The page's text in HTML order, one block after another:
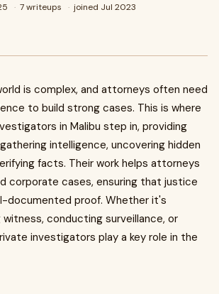
· 7 writeups · joined Jul 2023
is complex, and attorneys often need
to build strong cases. This is where
in Malibu step in, providing
intelligence, uncovering hidden
facts. Their work helps attorneys
corporate cases, ensuring that justice
documented proof. Whether it's
conducting surveillance, or
investigators play a key role in the